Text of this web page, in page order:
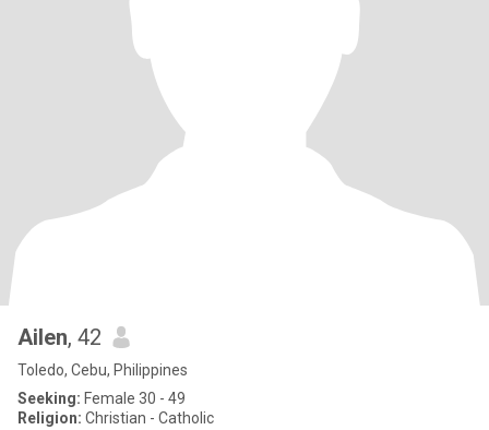
Ailen, 42
Toledo, Cebu, Philippines
Seeking: Female 30 - 49
Religion: Christian - Catholic